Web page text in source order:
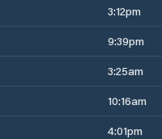
3:12pm
9:39pm
3:25am
10:16am
4:01pm